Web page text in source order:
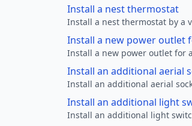
Install a nest thermostat
Install a nest thermostat by a
Install a new power outlet
Install a new power outlet for
Install an additional aerial
Install an additional aerial
Install an additional light
Install an additional light